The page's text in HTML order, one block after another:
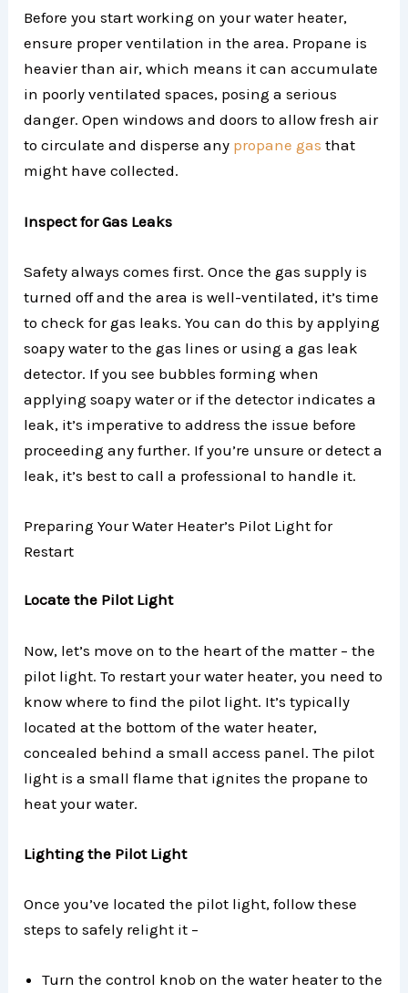
Before you start working on your water heater,
ensure proper ventilation in the area. Propane is
heavier than air, which means it can accumulate
in poorly ventilated spaces, posing a serious
danger. Open windows and doors to allow fresh air
to circulate and disperse any propane gas that
might have collected.
Inspect for Gas Leaks
Safety always comes first. Once the gas supply is
turned off and the area is well-ventilated, it’s time
to check for gas leaks. You can do this by applying
soapy water to the gas lines or using a gas leak
detector. If you see bubbles forming when
applying soapy water or if the detector indicates a
leak, it’s imperative to address the issue before
proceeding any further. If you’re unsure or detect a
leak, it’s best to call a professional to handle it.
Preparing Your Water Heater’s Pilot Light for
Restart
Locate the Pilot Light
Now, let’s move on to the heart of the matter – the
pilot light. To restart your water heater, you need to
know where to find the pilot light. It’s typically
located at the bottom of the water heater,
concealed behind a small access panel. The pilot
light is a small flame that ignites the propane to
heat your water.
Lighting the Pilot Light
Once you’ve located the pilot light, follow these
steps to safely relight it –
Turn the control knob on the water heater to the